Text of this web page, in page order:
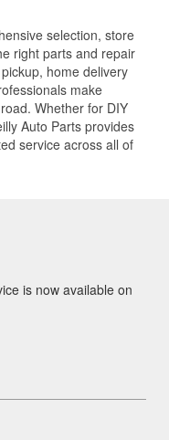
selection, store
right parts and repair
home delivery
make
Whether for DIY
Auto Parts provides
service across all of
is now available on